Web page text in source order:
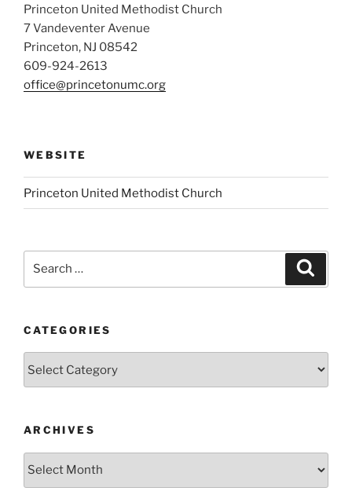
Princeton United Methodist Church
7 Vandeventer Avenue
Princeton, NJ 08542
609-924-2613
office@princetonumc.org
WEBSITE
Princeton United Methodist Church
CATEGORIES
ARCHIVES